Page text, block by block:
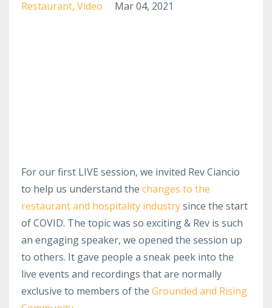
Restaurant Video Mar 04, 2021
For our first LIVE session, we invited Rev Ciancio
to help us understand the changes to the
restaurant and hospitality industrysince the start
of COVID. The topic was so exciting & Rev is such
an engaging speaker, we opened the session up
to others. It gave people a sneak peek into the
live events and recordings that are normally
exclusive to members of the Grounded and Rising